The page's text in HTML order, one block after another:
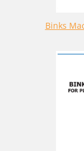
Binks